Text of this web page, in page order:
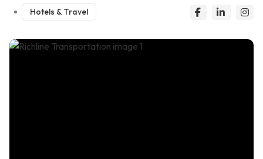
Hotels & Travel